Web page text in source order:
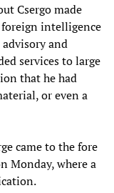
Csergo made
intelligence
advisory and
services to large
that he had
or even a
came to the fore
Monday, where a